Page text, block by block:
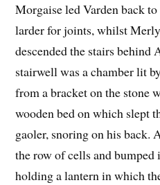
Morgaise led Varden back
larder for joints, whilst
descended the stairs behind
stairwell was a chamber lit
from a bracket on the stone
wooden bed on which slept
gaoler, snoring on his back.
the row of cells and
holding a lantern in which